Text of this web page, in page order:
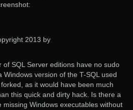
2013 by
of SQL Server editions have no sudo
Windows version of the T-SQL used
as it would have been much
this quick and dirty hack. Is there a
missing Windows executables without